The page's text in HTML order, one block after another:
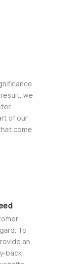
we
of our
come
To
an
back